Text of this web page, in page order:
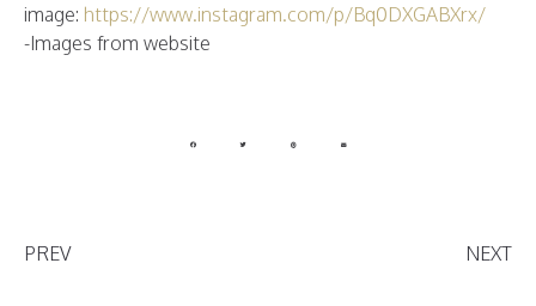
image: https://www.instagram.com/p/Bq0DXGABXrx/
-Images from website
PREV NEXT